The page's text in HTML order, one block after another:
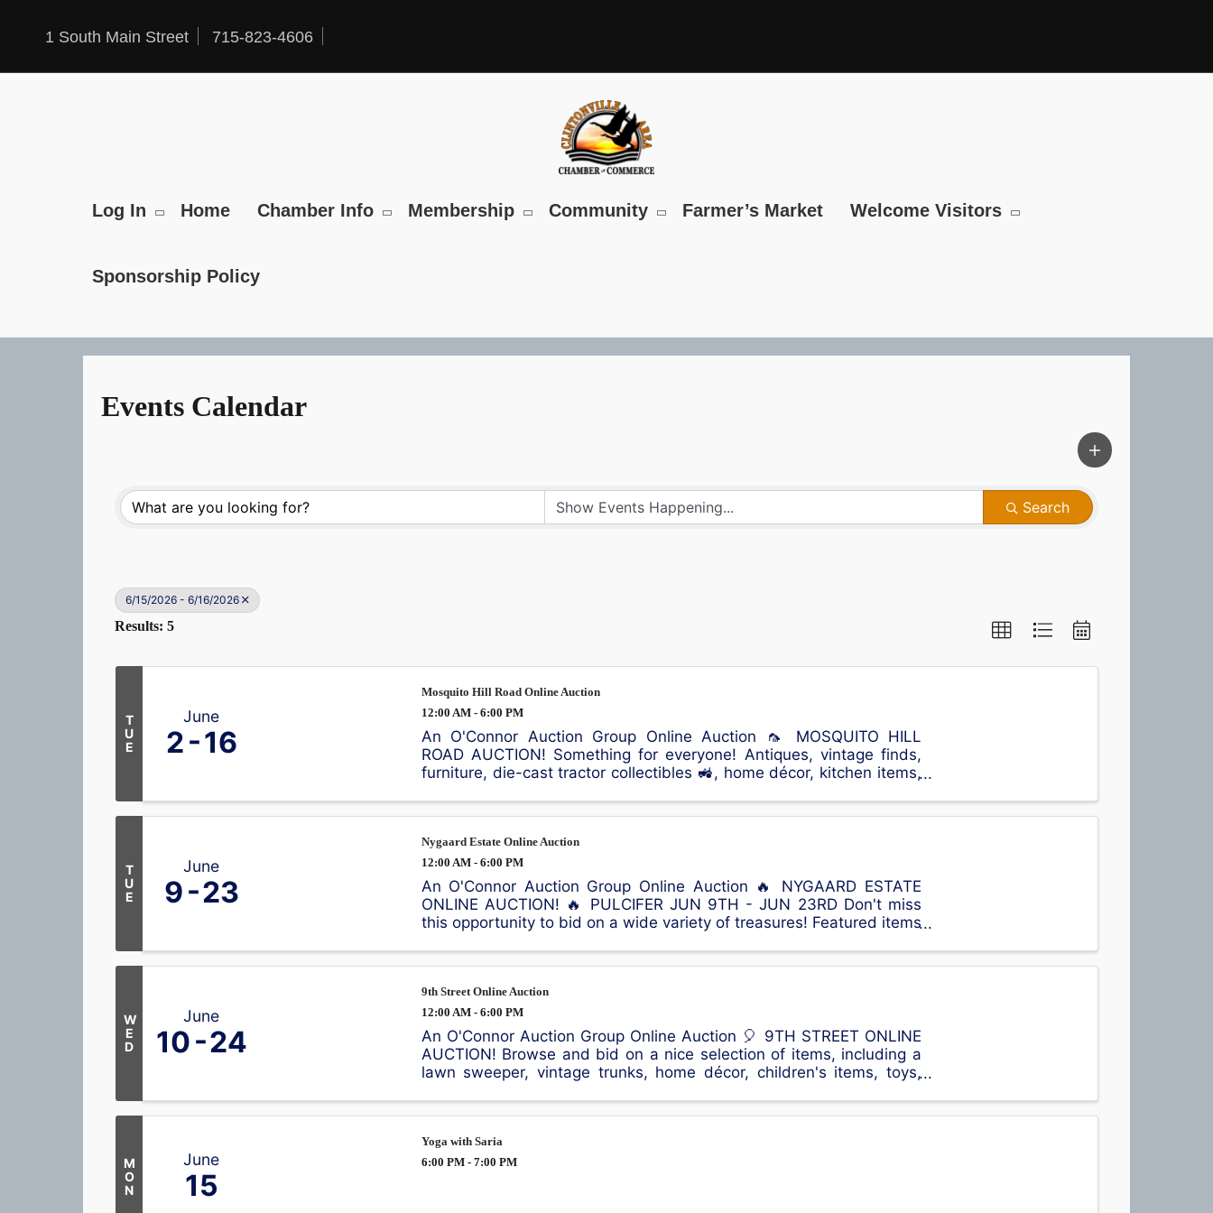
content1 South Main Street 715-823-4606
Log In Home Chamber Info Membership Community Farmer’s Market Welcome Visitors
Sponsorship Policy
Events Calendar
Search
6/15/2026 - 6/16/2026
Results: 5
T
U
E
June
2 16
Mosquito Hill Road Online Auction
12:00 AM - 6:00 PM
An O'Connor Auction Group Online Auction 🦟 MOSQUITO HILL
ROAD AUCTION! Something for everyone! Antiques, vintage finds,
furniture, die-cast tractor collectibles 🚜, home décor, kitchen items,
T
U
E
June
9 23
Nygaard Estate Online Auction
12:00 AM - 6:00 PM
An O'Connor Auction Group Online Auction 🔥 NYGAARD ESTATE
ONLINE AUCTION! 🔥 PULCIFER JUN 9TH - JUN 23RD Don't miss
this opportunity to bid on a wide variety of treasures! Featured items
W
E
D
June
10 24
9th Street Online Auction
12:00 AM - 6:00 PM
An O'Connor Auction Group Online Auction 🎈 9TH STREET ONLINE
AUCTION! Browse and bid on a nice selection of items, including a
lawn sweeper, vintage trunks, home décor, children's items, toys,
M
O
N
June
15
Yoga with Saria
6:00 PM - 7:00 PM